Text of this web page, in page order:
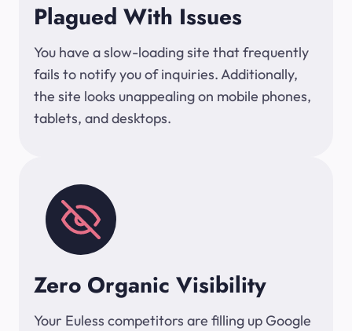
Plagued With Issues
You have a slow-loading site that frequently
fails to notify you of inquiries. Additionally,
the site looks unappealing on mobile phones,
tablets, and desktops.
Zero Organic Visibility
Your Euless competitors are filling up Google